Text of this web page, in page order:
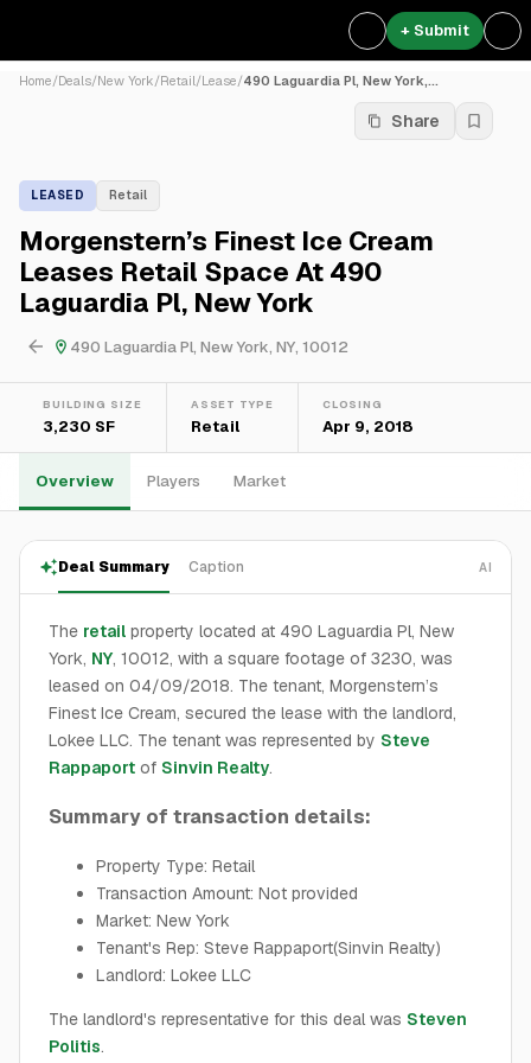
+ Submit
Home/Deals/New York/Retail/Lease/490 Laguardia Pl, New York,...
Share
LEASED Retail
Morgenstern’s Finest Ice Cream
Leases Retail Space At 490
Laguardia Pl, New York
490 Laguardia Pl, New York, NY, 10012
BUILDING SIZE
3,230 SF
ASSET TYPE
Retail
CLOSING
Apr 9, 2018
Overview Players Market
Deal Summary Caption AI
The retail property located at 490 Laguardia Pl, New
York, NY, 10012, with a square footage of 3230, was
leased on 04/09/2018. The tenant, Morgenstern’s
Finest Ice Cream, secured the lease with the landlord,
Lokee LLC. The tenant was represented by Steve
Rappaport of Sinvin Realty.
Summary of transaction details:
Property Type: Retail
Transaction Amount: Not provided
Market: New York
Tenant's Rep: Steve Rappaport(Sinvin Realty)
Landlord: Lokee LLC
The landlord's representative for this deal was Steven
Politis.